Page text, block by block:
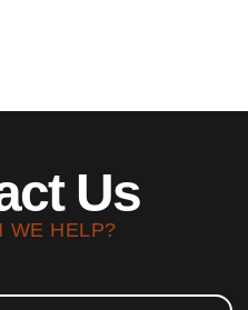
Us
WE HELP?